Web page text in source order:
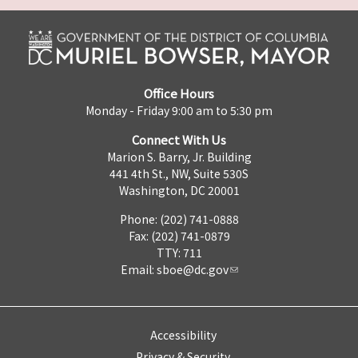
Office Hours
Monday - Friday 9:00 am to 5:30 pm
Connect With Us
Marion S. Barry, Jr. Building
441 4th St., NW, Suite 530S
Washington, DC 20001
Phone: (202) 741-0888
Fax: (202) 741-0879
TTY: 711
Email: sboe@dc.gov
Accessibility